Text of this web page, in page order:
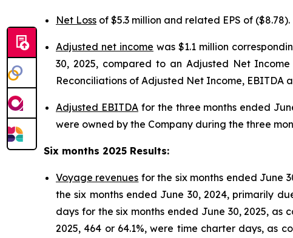
Net Loss of $5.3 million and related EPS of ($8.78).
Adjusted net income was $1.1 million
30, 2025, compared to an Adjusted Net
Reconciliations of Adjusted Net Income, EBITDA
Adjusted EBITDAfor the three months ended
were owned by the Company during the three
Six months 2025 Results:
Voyage revenues for the six months ended June
the six months ended June 30, 2024, primarily
days for the six months ended June 30, 2025,
2025, 464 or 64.1%, were time charter days, as